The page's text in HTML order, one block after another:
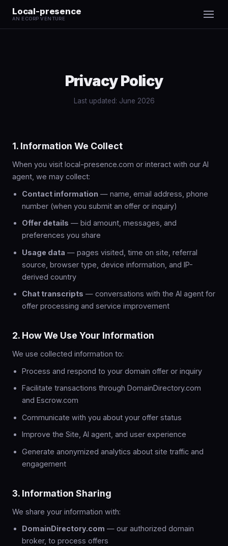
Local-presence
AN ECORP VENTURE
Privacy Policy
Last updated: June 2026
1. Information We Collect
When you visit local-presence.com or interact with our AI
agent, we may collect:
Contact information — name, email address, phone
number (when you submit an offer or inquiry)
Offer details — bid amount, messages, and
preferences you share
Usage data — pages visited, time on site, referral
source, browser type, device information, and IP-
derived country
Chat transcripts — conversations with the AI agent for
offer processing and service improvement
2. How We Use Your Information
We use collected information to:
Process and respond to your domain offer or inquiry
Facilitate transactions through DomainDirectory.com
and Escrow.com
Communicate with you about your offer status
Improve the Site, AI agent, and user experience
Generate anonymized analytics about site traffic and
engagement
3. Information Sharing
We share your information with:
DomainDirectory.com — our authorized domain
broker, to process offers